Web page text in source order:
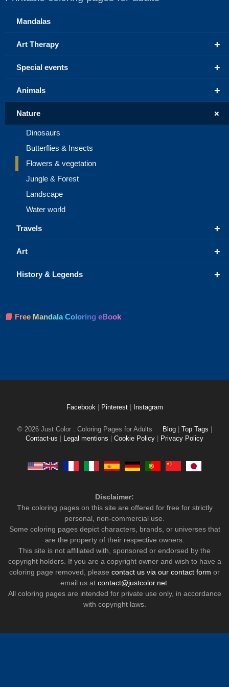
Mandalas
+
Art Therapy
+
Special events
+
Animals
+
Nature
Dinosaurs
Butterflies & Insects
Flowers & vegetation
Jungle & Forest
Landscape
Water world
+
Travels
+
Art
+
History & Legends
📘 Free Mandala Coloring eBook
Facebook Pinterest Instagram
© 2026 Just Color : Coloring Pages for Adults Blog Top Tags
Contact-us
Legal mentions Cookie Policy Privacy Policy
Disclaimer:
The coloring pages on this site are offered for free for strictly
personal, non-commercial use.
Some coloring pages depict characters, brands, or universes that
are the property of their respective owners.
This site is not affiliated with, sponsored or endorsed by the
copyright holders. If you are a copyright owner and wish to have a
coloring page removed, please contact us via our contact form or
email us at contact@justcolor.net.
All coloring pages are intended for private use only, in accordance
with copyright laws.